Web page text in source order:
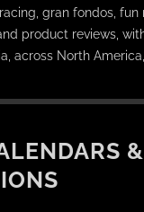
gran fondos, fun
product reviews,
across North
&